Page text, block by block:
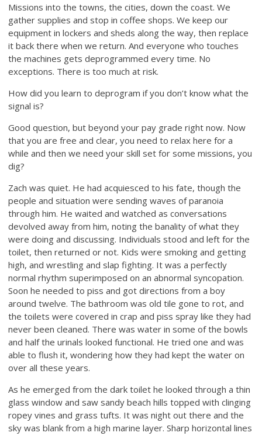
Missions into the towns, the cities, down the coast. We
gather supplies and stop in coffee shops. We keep our
equipment in lockers and sheds along the way, then replace
it back there when we return. And everyone who touches
the machines gets deprogrammed every time. No
exceptions. There is too much at risk.
How did you learn to deprogram if you don’t know what the
signal is?
Good question, but beyond your pay grade right now. Now
that you are free and clear, you need to relax here for a
while and then we need your skill set for some missions, you
dig?
Zach was quiet. He had acquiesced to his fate, though the
people and situation were sending waves of paranoia
through him. He waited and watched as conversations
devolved away from him, noting the banality of what they
were doing and discussing. Individuals stood and left for the
toilet, then returned or not. Kids were smoking and getting
high, and wrestling and slap fighting. It was a perfectly
normal rhythm superimposed on an abnormal syncopation.
Soon he needed to piss and got directions from a boy
around twelve. The bathroom was old tile gone to rot, and
the toilets were covered in crap and piss spray like they had
never been cleaned. There was water in some of the bowls
and half the urinals looked functional. He tried one and was
able to flush it, wondering how they had kept the water on
over all these years.
As he emerged from the dark toilet he looked through a thin
glass window and saw sandy beach hills topped with clinging
ropey vines and grass tufts. It was night out there and the
sky was blank from a high marine layer. Sharp horizontal lines